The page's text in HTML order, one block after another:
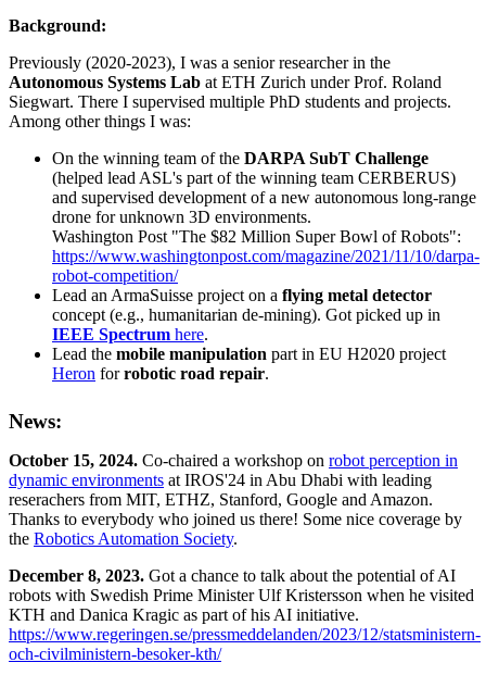
Background:
Previously (2020-2023), I was a senior researcher in the
Autonomous Systems Lab at ETH Zurich under Prof. Roland
Siegwart. There I supervised multiple PhD students and projects.
Among other things I was:
On the winning team of the DARPA SubT Challenge
(helped lead ASL's part of the winning team CERBERUS)
and supervised development of a new autonomous long-range
drone for unknown 3D environments.
Washington Post "The $82 Million Super Bowl of Robots":
https://www.washingtonpost.com/magazine/2021/11/10/darpa-
robot-competition/
Lead an ArmaSuisse project on a flying metal detector
concept (e.g., humanitarian de-mining). Got picked up in
IEEE Spectrum here.
Lead the mobile manipulation part in EU H2020 project
Heron forrobotic road repair.
News:
October 15, 2024. Co-chaired a workshop on robot perception in
dynamic environments at IROS'24 in Abu Dhabi with leading
reserachers from MIT, ETHZ, Stanford, Google and Amazon.
Thanks to everybody who joined us there! Some nice coverage by
the Robotics Automation Society.
December 8, 2023. Got a chance to talk about the potential of AI
robots with Swedish Prime Minister Ulf Kristersson when he visited
KTH and Danica Kragic as part of his AI initiative.
https://www.regeringen.se/pressmeddelanden/2023/12/statsministern-
och-civilministern-besoker-kth/